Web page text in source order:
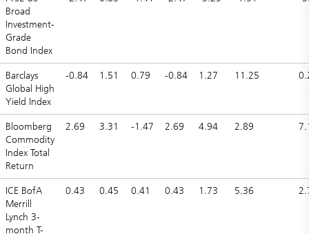
Broad
Investment-
Grade
Bond Index
Barclays
Global High
Yield Index
-0.84 1.51 0.79 -0.84 1.27 11.25
Bloomberg
Commodity
Index Total
Return
2.69 3.31 -1.47 2.69 4.94 2.89
ICE BofA
Merrill
Lynch 3-
month T-
0.43 0.45 0.41 0.43 1.73 5.36